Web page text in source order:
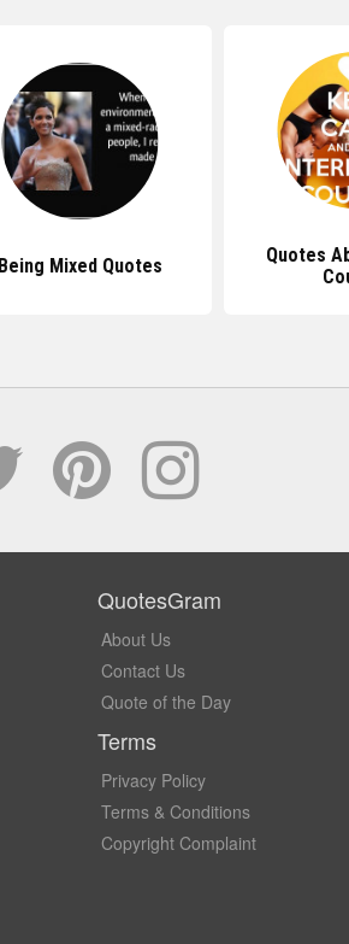
Being Mixed Quotes
Quotes
QuotesGram
About Us
Contact Us
Quote of the Day
Terms
Privacy Policy
Terms & Conditions
Copyright Complaint